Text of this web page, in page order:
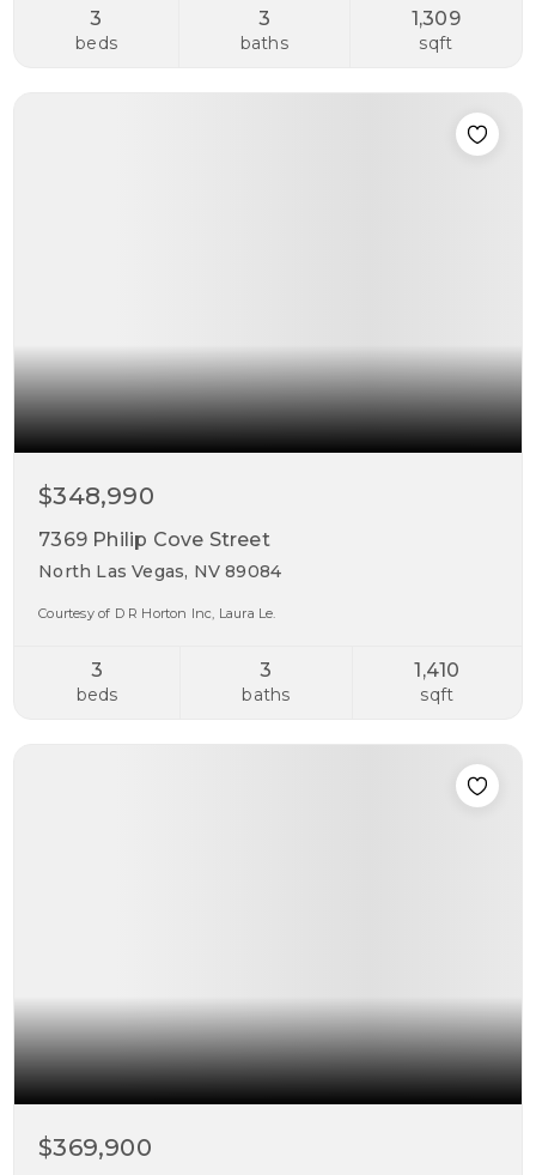
3
beds
3
baths
1,309
sqft
$348,990
7369 Philip Cove Street
North Las Vegas, NV 89084
Courtesy of D R Horton Inc, Laura Le.
3
beds
3
baths
1,410
sqft
$369,900